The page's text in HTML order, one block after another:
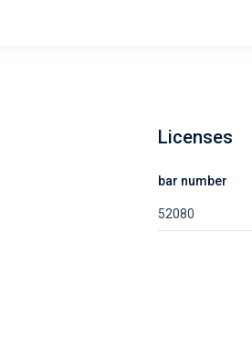
Licenses
bar number
52080